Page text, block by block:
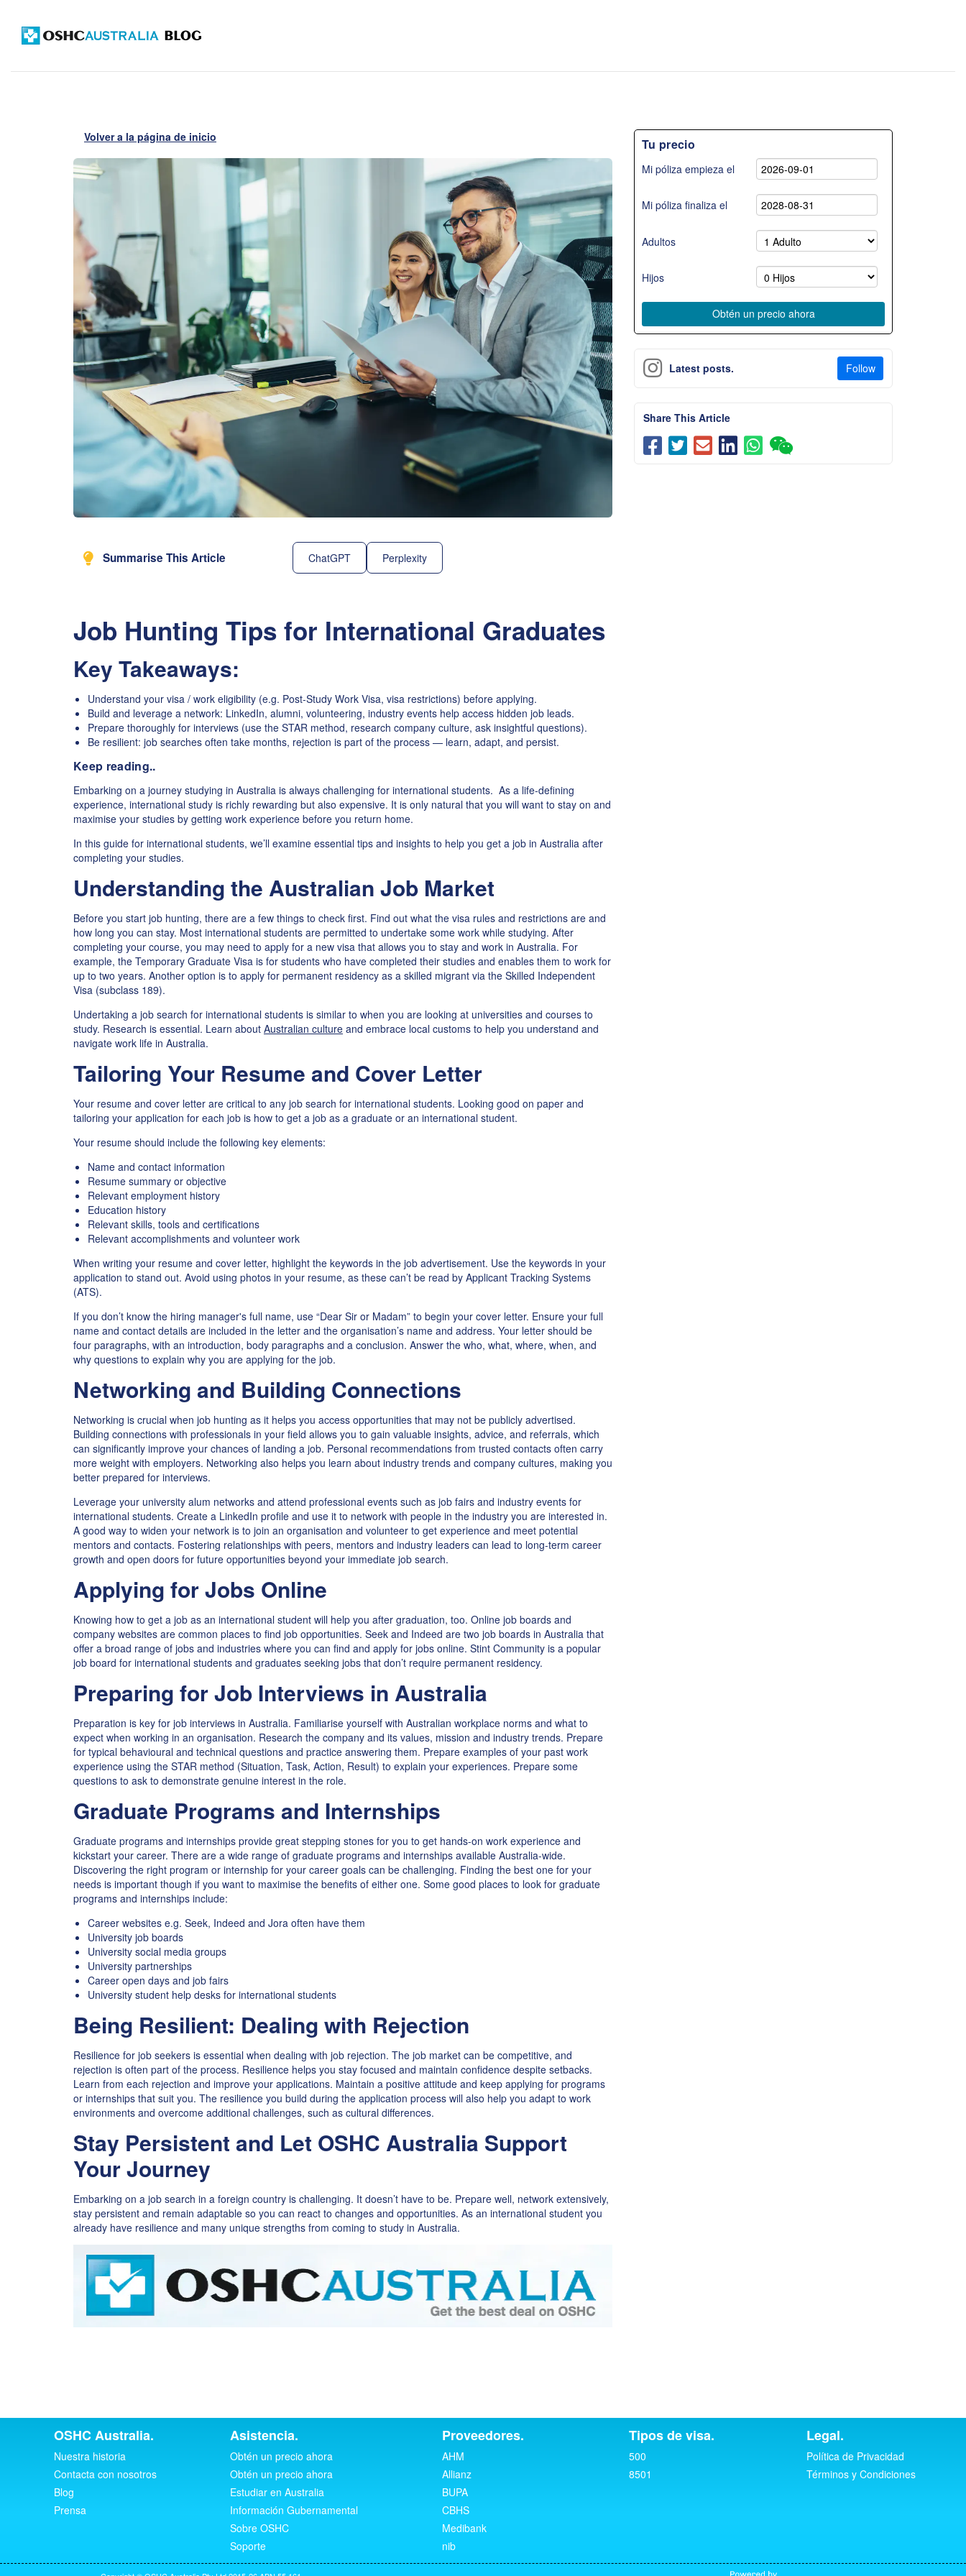
Volver a la página de inicio
Summarise This Article ChatGPT Perplexity
Job Hunting Tips for International Graduates
Key Takeaways:
Understand your visa / work eligibility (e.g. Post-Study Work Visa, visa restrictions) before applying.
Build and leverage a network: LinkedIn, alumni, volunteering, industry events help access hidden job leads.
Prepare thoroughly for interviews (use the STAR method, research company culture, ask insightful questions).
Be resilient: job searches often take months, rejection is part of the process — learn, adapt, and persist.
Keep reading..
Embarking on a journey studying in Australia is always challenging for international students. As a life-defining
experience, international study is richly rewarding but also expensive. It is only natural that you will want to stay on and
maximise your studies by getting work experience before you return home.
In this guide for international students, we’ll examine essential tips and insights to help you get a job in Australia after
completing your studies.
Understanding the Australian Job Market
Before you start job hunting, there are a few things to check first. Find out what the visa rules and restrictions are and
how long you can stay. Most international students are permitted to undertake some work while studying. After
completing your course, you may need to apply for a new visa that allows you to stay and work in Australia. For
example, the Temporary Graduate Visa is for students who have completed their studies and enables them to work for
up to two years. Another option is to apply for permanent residency as a skilled migrant via the Skilled Independent
Visa (subclass 189).
Undertaking a job search for international students is similar to when you are looking at universities and courses to
study. Research is essential. Learn about Australian culture and embrace local customs to help you understand and
navigate work life in Australia.
Tailoring Your Resume and Cover Letter
Your resume and cover letter are critical to any job search for international students. Looking good on paper and
tailoring your application for each job is how to get a job as a graduate or an international student.
Your resume should include the following key elements:
Name and contact information
Resume summary or objective
Relevant employment history
Education history
Relevant skills, tools and certifications
Relevant accomplishments and volunteer work
When writing your resume and cover letter, highlight the keywords in the job advertisement. Use the keywords in your
application to stand out. Avoid using photos in your resume, as these can’t be read by Applicant Tracking Systems
(ATS).
If you don’t know the hiring manager's full name, use “Dear Sir or Madam” to begin your cover letter. Ensure your full
name and contact details are included in the letter and the organisation’s name and address. Your letter should be
four paragraphs, with an introduction, body paragraphs and a conclusion. Answer the who, what, where, when, and
why questions to explain why you are applying for the job.
Networking and Building Connections
Networking is crucial when job hunting as it helps you access opportunities that may not be publicly advertised.
Building connections with professionals in your field allows you to gain valuable insights, advice, and referrals, which
can significantly improve your chances of landing a job. Personal recommendations from trusted contacts often carry
more weight with employers. Networking also helps you learn about industry trends and company cultures, making you
better prepared for interviews.
Leverage your university alum networks and attend professional events such as job fairs and industry events for
international students. Create a LinkedIn profile and use it to network with people in the industry you are interested in.
A good way to widen your network is to join an organisation and volunteer to get experience and meet potential
mentors and contacts. Fostering relationships with peers, mentors and industry leaders can lead to long-term career
growth and open doors for future opportunities beyond your immediate job search.
Applying for Jobs Online
Knowing how to get a job as an international student will help you after graduation, too. Online job boards and
company websites are common places to find job opportunities. Seek and Indeed are two job boards in Australia that
offer a broad range of jobs and industries where you can find and apply for jobs online. Stint Community is a popular
job board for international students and graduates seeking jobs that don’t require permanent residency.
Preparing for Job Interviews in Australia
Preparation is key for job interviews in Australia. Familiarise yourself with Australian workplace norms and what to
expect when working in an organisation. Research the company and its values, mission and industry trends. Prepare
for typical behavioural and technical questions and practice answering them. Prepare examples of your past work
experience using the STAR method (Situation, Task, Action, Result) to explain your experiences. Prepare some
questions to ask to demonstrate genuine interest in the role.
Graduate Programs and Internships
Graduate programs and internships provide great stepping stones for you to get hands-on work experience and
kickstart your career. There are a wide range of graduate programs and internships available Australia-wide.
Discovering the right program or internship for your career goals can be challenging. Finding the best one for your
needs is important though if you want to maximise the benefits of either one. Some good places to look for graduate
programs and internships include:
Career websites e.g. Seek, Indeed and Jora often have them
University job boards
University social media groups
University partnerships
Career open days and job fairs
University student help desks for international students
Being Resilient: Dealing with Rejection
Resilience for job seekers is essential when dealing with job rejection. The job market can be competitive, and
rejection is often part of the process. Resilience helps you stay focused and maintain confidence despite setbacks.
Learn from each rejection and improve your applications. Maintain a positive attitude and keep applying for programs
or internships that suit you. The resilience you build during the application process will also help you adapt to work
environments and overcome additional challenges, such as cultural differences.
Stay Persistent and Let OSHC Australia Support
Your Journey
Embarking on a job search in a foreign country is challenging. It doesn’t have to be. Prepare well, network extensively,
stay persistent and remain adaptable so you can react to changes and opportunities. As an international student you
already have resilience and many unique strengths from coming to study in Australia.
Tu precio
Mi póliza empieza el
Mi póliza finaliza el
Adultos
Hijos
Latest posts. Follow
Share This Article
OSHC Australia.
Nuestra historia
Contacta con nosotros
Blog
Prensa
Asistencia.
Obtén un precio ahora
Obtén un precio ahora
Estudiar en Australia
Información Gubernamental
Sobre OSHC
Soporte
Proveedores.
AHM
Allianz
BUPA
CBHS
Medibank
nib
Tipos de visa.
500
8501
Legal.
Política de Privacidad
Términos y Condiciones